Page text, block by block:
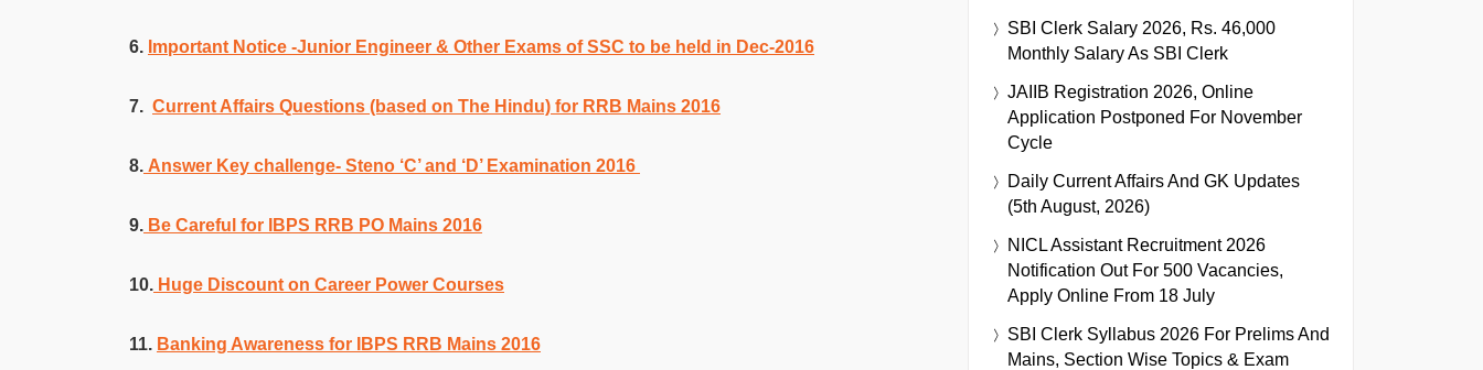
6. Important Notice -Junior Engineer & Other Exams of SSC to be held in Dec-2016
7. Current Affairs Questions (based on The Hindu) for RRB Mains 2016
8. Answer Key challenge- Steno ‘C’ and ‘D’ Examination 2016
9. Be Careful for IBPS RRB PO Mains 2016
10. Huge Discount on Career Power Courses
11. Banking Awareness for IBPS RRB Mains 2016
SBI Clerk Salary 2026, Rs. 46,000
Monthly Salary As SBI Clerk
JAIIB Registration 2026, Online
Application Postponed For November
Cycle
Daily Current Affairs And GK Updates
(5th August, 2026)
NICL Assistant Recruitment 2026
Notification Out For 500 Vacancies,
Apply Online From 18 July
SBI Clerk Syllabus 2026 For Prelims And
Mains, Section Wise Topics & Exam